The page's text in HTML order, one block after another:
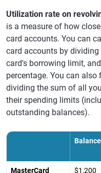
Utilization rate on
is a measure of how
card accounts. You can
card accounts by
card's borrowing limit,
percentage. You can
dividing the sum of all
their spending limits
outstanding balances).
Balance
MasterCard $1,200